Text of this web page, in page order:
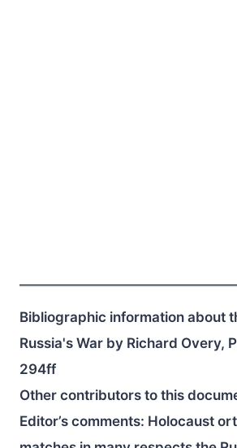
Bibliographic information about
Russia's War by Richard Overy,
294ff
Other contributors to this
Editor’s comments: Holocaust